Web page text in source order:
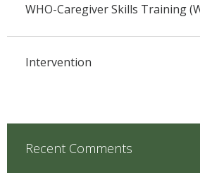
WHO-Caregiver Skills Training
Intervention
Recent Comments